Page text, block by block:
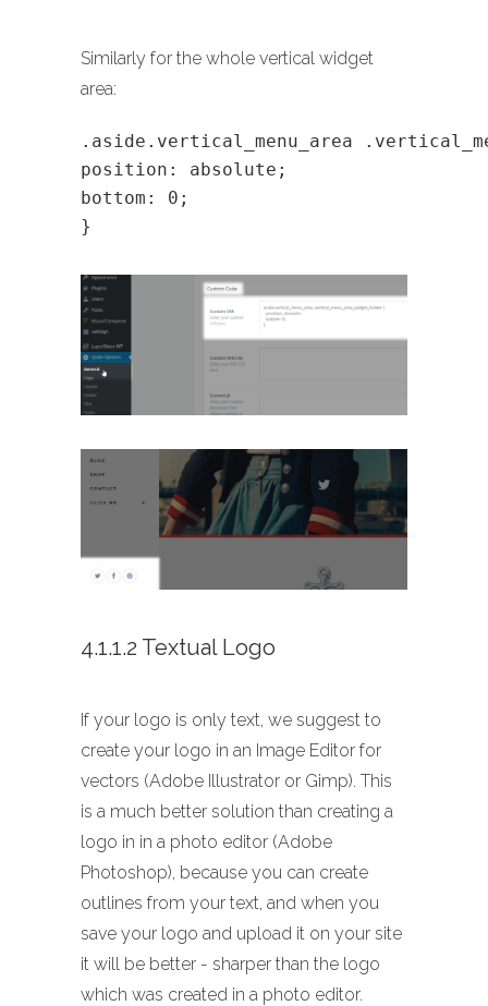
Similarly for the whole vertical widget
area:
.aside.vertical_menu_area
position: absolute;
bottom: 0;
}
4.1.1.2 Textual Logo
If your logo is only text, we suggest to
create your logo in an Image Editor for
vectors (Adobe Illustrator or Gimp). This
is a much better solution than creating a
logo in in a photo editor (Adobe
Photoshop), because you can create
outlines from your text, and when you
save your logo and upload it on your site
it will be better - sharper than the logo
which was created in a photo editor.